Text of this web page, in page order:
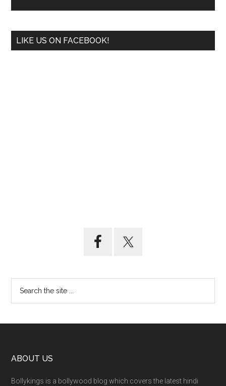
LIKE US ON FACEBOOK!
ABOUT US
Bollykings is a bollywood blog which covers the latest hindi